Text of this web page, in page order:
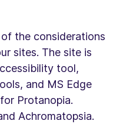
the considerations
sites. The site is
tool,
and MS Edge
Protanopia.
Achromatopsia.